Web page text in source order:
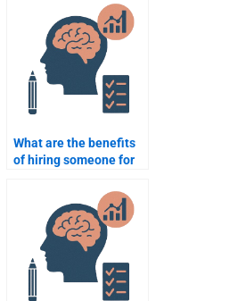
What are the benefits
of hiring someone for
Psychology homework?